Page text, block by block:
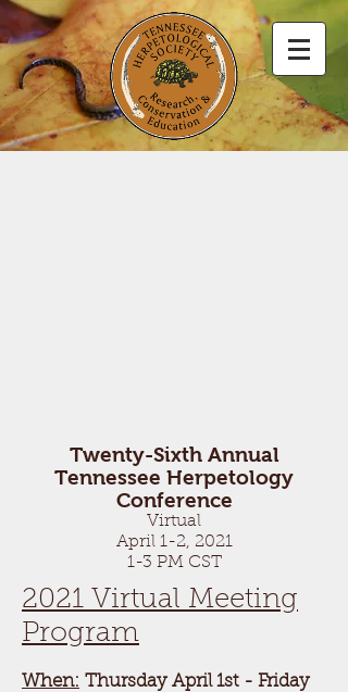
Twenty-Sixth Annual
Tennessee Herpetology
Conference
Virtual
April 1-2, 2021
1-3 PM CST
2021 Virtual Meeting
Program
When: Thursday April 1st- Friday